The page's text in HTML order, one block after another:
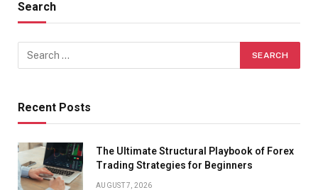
Search
Recent Posts
The Ultimate Structural Playbook of Forex
Trading Strategies for Beginners
AUGUST 7, 2026